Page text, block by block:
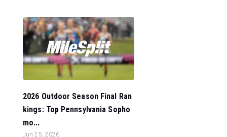
2026 Outdoor Season Final Ran
kings: Top Pennsylvania Sopho
mo...
Jun 25, 2026